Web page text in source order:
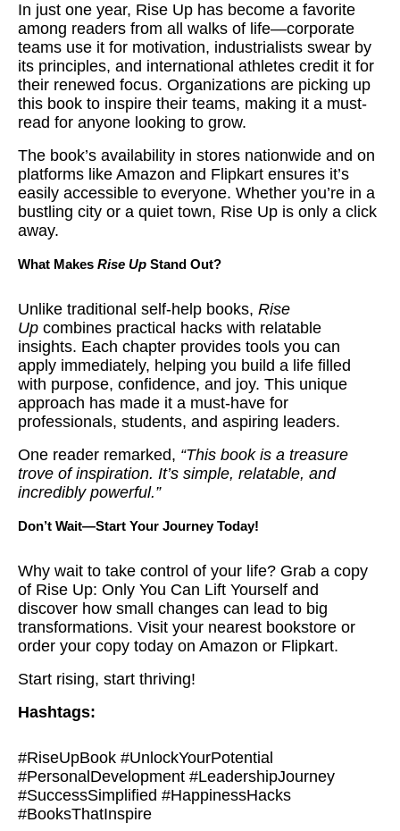
In just one year, Rise Up has become a favorite
among readers from all walks of life—corporate
teams use it for motivation, industrialists swear by
its principles, and international athletes credit it for
their renewed focus. Organizations are picking up
this book to inspire their teams, making it a must-
read for anyone looking to grow.
The book’s availability in stores nationwide and on
platforms like Amazon and Flipkart ensures it’s
easily accessible to everyone. Whether you’re in a
bustling city or a quiet town, Rise Up is only a click
away.
What Makes Rise Up Stand Out?
Unlike traditional self-help books, Rise
Up combines practical hacks with relatable
insights. Each chapter provides tools you can
apply immediately, helping you build a life filled
with purpose, confidence, and joy. This unique
approach has made it a must-have for
professionals, students, and aspiring leaders.
One reader remarked, “This book is a treasure
trove of inspiration. It’s simple, relatable, and
incredibly powerful.”
Don’t Wait—Start Your Journey Today!
Why wait to take control of your life? Grab a copy
of Rise Up: Only You Can Lift Yourself and
discover how small changes can lead to big
transformations. Visit your nearest bookstore or
order your copy today on Amazon or Flipkart.
Start rising, start thriving!
Hashtags:
#RiseUpBook #UnlockYourPotential
#PersonalDevelopment #LeadershipJourney
#SuccessSimplified #HappinessHacks
#BooksThatInspire